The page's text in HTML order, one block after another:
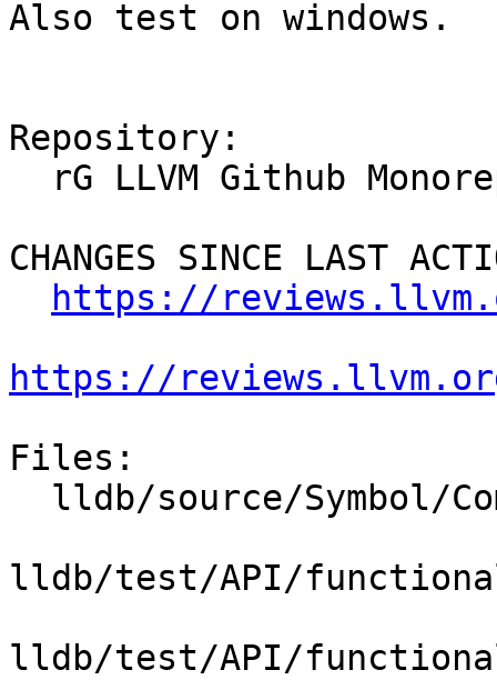
Also test on windows.
Repository:
CHANGES SINCE LAST
https://
https://
Files:
lldb/test/API/
lldb/test/API/